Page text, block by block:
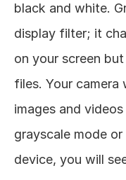
black and white.
display filter; it
on your screen
files. Your
images and
grayscale mode
device, you will